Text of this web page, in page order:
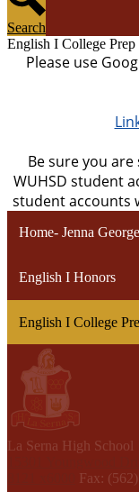
Search
English I College Prep
Please use
Be sure you
WUHSD student
student accounts
Home- Jenna George
English I Honors
English I College
La Serna High School
Fax: